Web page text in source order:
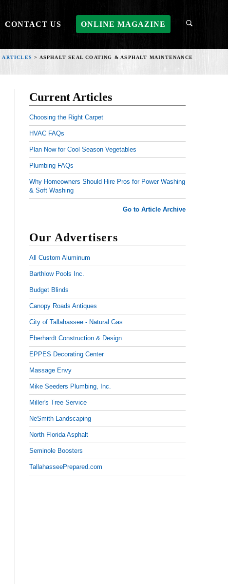
CONTACT US ONLINE MAGAZINE
ARTICLES > ASPHALT SEAL COATING & ASPHALT MAINTENANCE
Current Articles
Choosing the Right Carpet
HVAC FAQs
Plan Now for Cool Season Vegetables
Plumbing FAQs
Why Homeowners Should Hire Pros for Power Washing
& Soft Washing
Go to Article Archive
Our Advertisers
All Custom Aluminum
Barthlow Pools Inc.
Budget Blinds
Canopy Roads Antiques
City of Tallahassee - Natural Gas
Eberhardt Construction & Design
EPPES Decorating Center
Massage Envy
Mike Seeders Plumbing, Inc.
Miller's Tree Service
NeSmith Landscaping
North Florida Asphalt
Seminole Boosters
TallahasseePrepared.com